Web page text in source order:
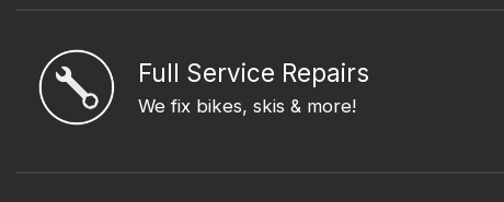
Full Service Repairs
We fix bikes, skis & more!